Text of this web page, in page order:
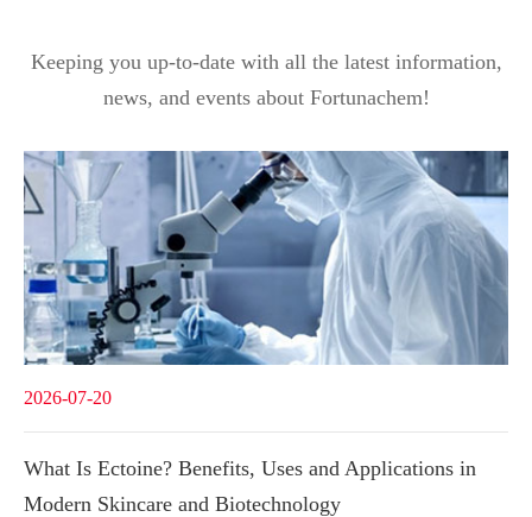
Keeping you up-to-date with all the latest information,
news, and events about Fortunachem!
2026-07-20
What Is Ectoine? Benefits, Uses and Applications in
Modern Skincare and Biotechnology